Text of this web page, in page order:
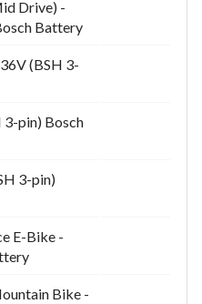
Drive) -
Battery
(BSH 3-
3-pin) Bosch
3-pin)
E-Bike -
Bike -